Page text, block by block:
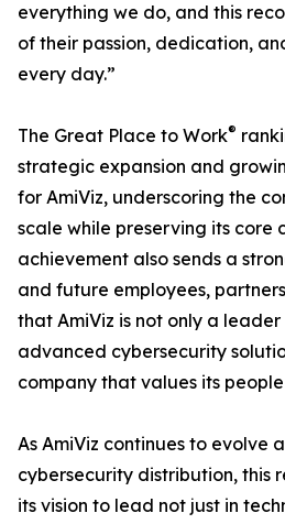
everything we do, and this
of their passion, dedication,
every day.”
The Great Place to Work®
strategic expansion and
for AmiViz, underscoring the
scale while preserving its core
achievement also sends a
and future employees,
that AmiViz is not only a
advanced cybersecurity
company that values its
As AmiViz continues to evolve
cybersecurity distribution, this
its vision to lead not just in